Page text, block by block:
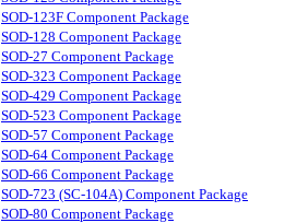
SOD-123F Component Package
SOD-128 Component Package
SOD-27 Component Package
SOD-323 Component Package
SOD-429 Component Package
SOD-523 Component Package
SOD-57 Component Package
SOD-64 Component Package
SOD-66 Component Package
SOD-723 (SC-104A) Component Package
SOD-80 Component Package